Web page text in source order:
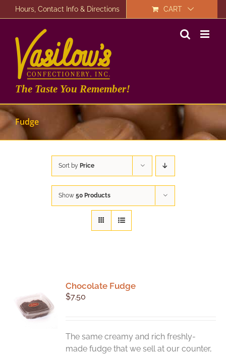
to
Hours, Contact Info & Directions CART
The Taste You Remember!
Fudge
Sort by Price
Show 50 Products
Chocolate Fudge
$7.50
The same creamy and rich freshly-
made fudge that we sell at our counter,